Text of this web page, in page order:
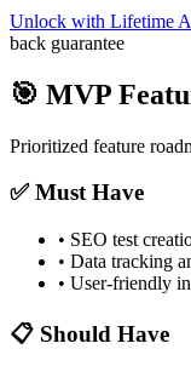
Unlock with Lifetime
back guarantee
🎯 MVP
Prioritized feature
✅ Must Have
• SEO test
• Data tracking
• User-friendly
📋 Should Have